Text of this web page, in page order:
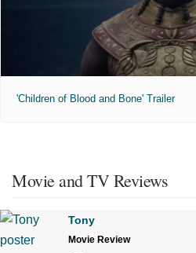
'Children of Blood and Bone' Trailer
Movie and TV Reviews
Tony
Movie Review